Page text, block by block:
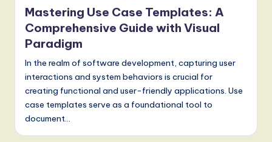
g
it
a
n
n
Mastering Use Case Templates: A
Comprehensive Guide with Visual
Paradigm
In the realm of software development, capturing user
interactions and system behaviors is crucial for
creating functional and user-friendly applications. Use
case templates serve as a foundational tool to
document…